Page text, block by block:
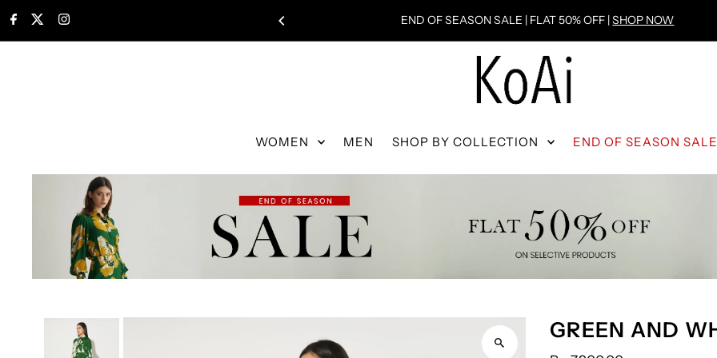
END OF SEASON SALE | FLAT 50% OFF |SHOP NOW
WOMEN MEN SHOP BY COLLECTION END OF SEASON SALE
GREEN AND